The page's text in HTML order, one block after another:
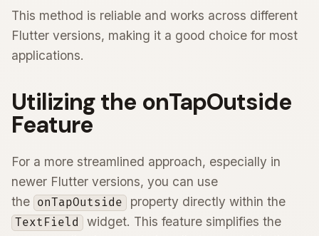
This method is reliable and works across different
Flutter versions, making it a good choice for most
applications.
Utilizing the onTapOutside
Feature
For a more streamlined approach, especially in
newer Flutter versions, you can use
the onTapOutside property directly within the
TextField widget. This feature simplifies the